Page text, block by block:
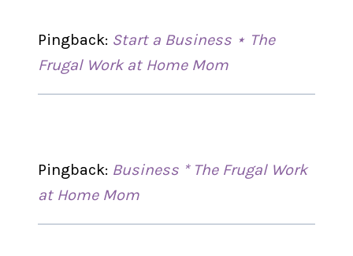
Pingback: Start a Business ⋆ The
Frugal Work at Home Mom
Pingback: Business * The Frugal Work
at Home Mom